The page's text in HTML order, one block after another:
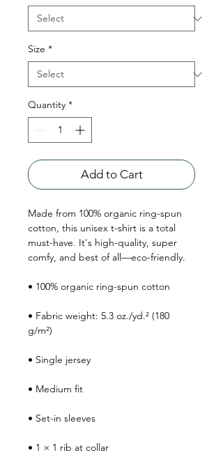
Size *
Quantity *
Add to Cart
Made from 100% organic ring-spun
cotton, this unisex t-shirt is a total
must-have. It's high-quality, super
comfy, and best of all—eco-friendly.
• 100% organic ring-spun cotton
• Fabric weight: 5.3 oz./yd.² (180
g/m²)
• Single jersey
• Medium fit
• Set-in sleeves
• 1 × 1 rib at collar